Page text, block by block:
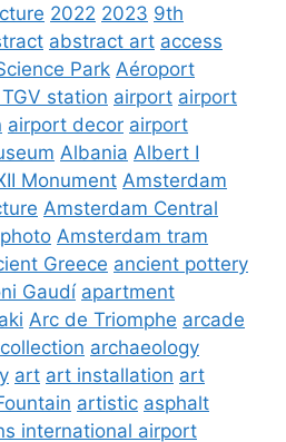
2022 2023 9th
abstract art access
Park Aéroport
station airport airport
airport decor airport
Albania Albert I
Monument Amsterdam
Amsterdam Central
Amsterdam tram
Greece ancient pottery
Gaudí apartment
Arc de Triomphe arcade
archaeology
art art installation art
artistic asphalt
international airport